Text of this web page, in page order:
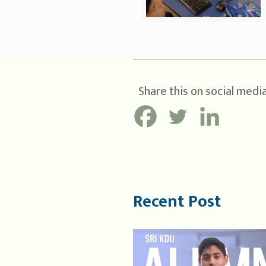
Share this on social
Recent Post